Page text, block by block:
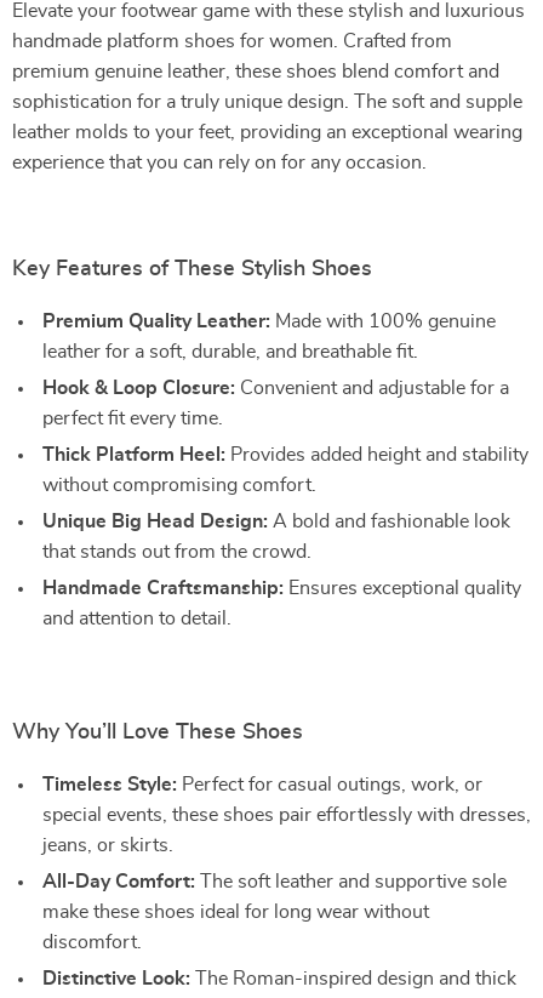
Elevate your footwear game with these stylish and luxurious
handmade platform shoes for women. Crafted from
premium genuine leather, these shoes blend comfort and
sophistication for a truly unique design. The soft and supple
leather molds to your feet, providing an exceptional wearing
experience that you can rely on for any occasion.
Key Features of These Stylish Shoes
Premium Quality Leather: Made with 100% genuine
leather for a soft, durable, and breathable fit.
Hook & Loop Closure: Convenient and adjustable for a
perfect fit every time.
Thick Platform Heel: Provides added height and stability
without compromising comfort.
Unique Big Head Design: A bold and fashionable look
that stands out from the crowd.
Handmade Craftsmanship: Ensures exceptional quality
and attention to detail.
Why You’ll Love These Shoes
Timeless Style: Perfect for casual outings, work, or
special events, these shoes pair effortlessly with dresses,
jeans, or skirts.
All-Day Comfort: The soft leather and supportive sole
make these shoes ideal for long wear without
discomfort.
Distinctive Look: The Roman-inspired design and thick